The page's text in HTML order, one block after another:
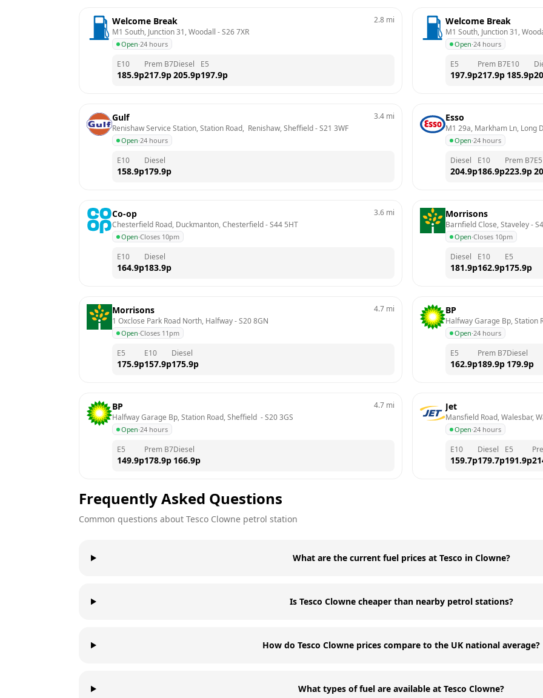
Welcome Break
M1 South, Junction 31, Woodall - S26 7XR
Open·24 hours
2.8 mi
E10
185.9p
Prem B7
217.9p
Diesel
205.9p
E5
197.9p
Welcome Break
M1 South, Junction 31,
Open·24 hours
E5
197.9p
Prem B7
217.9p
E10
185.9p
Gulf
Renishaw Service Station, Station Road,  Renishaw, Sheffield - S21 3WF
Open·24 hours
3.4 mi
E10
158.9p
Diesel
179.9p
Esso
M1 29a, Markham Ln, Long
Open·24 hours
Diesel
204.9p
E10
186.9p
Prem B7
223.9p
E5
Co-op
Chesterfield Road, Duckmanton, Chesterfield - S44 5HT
Open·Closes 10pm
3.6 mi
E10
164.9p
Diesel
183.9p
Morrisons
Barnfield Close, Staveley -
Open·Closes 10pm
Diesel
181.9p
E10
162.9p
E5
175.9p
Morrisons
1 Oxclose Park Road North, Halfway - S20 8GN
Open·Closes 11pm
4.7 mi
E5
175.9p
E10
157.9p
Diesel
175.9p
BP
Halfway Garage Bp, Station
Open·24 hours
E5
162.9p
Prem B7
189.9p
Diesel
179.9p
BP
Halfway Garage Bp, Station Road, Sheffield - S20 3GS
Open·24 hours
4.7 mi
E5
149.9p
Prem B7
178.9p
Diesel
166.9p
Jet
Mansfield Road, Walesbar,
Open·24 hours
E10
159.7p
Diesel
179.7p
E5
191.9p
Frequently Asked Questions
Common questions about Tesco Clowne petrol station
What are the current fuel prices at Tesco in Clowne?
Is Tesco Clowne cheaper than nearby petrol stations?
How do Tesco Clowne prices compare to the UK national average?
What types of fuel are available at Tesco Clowne?